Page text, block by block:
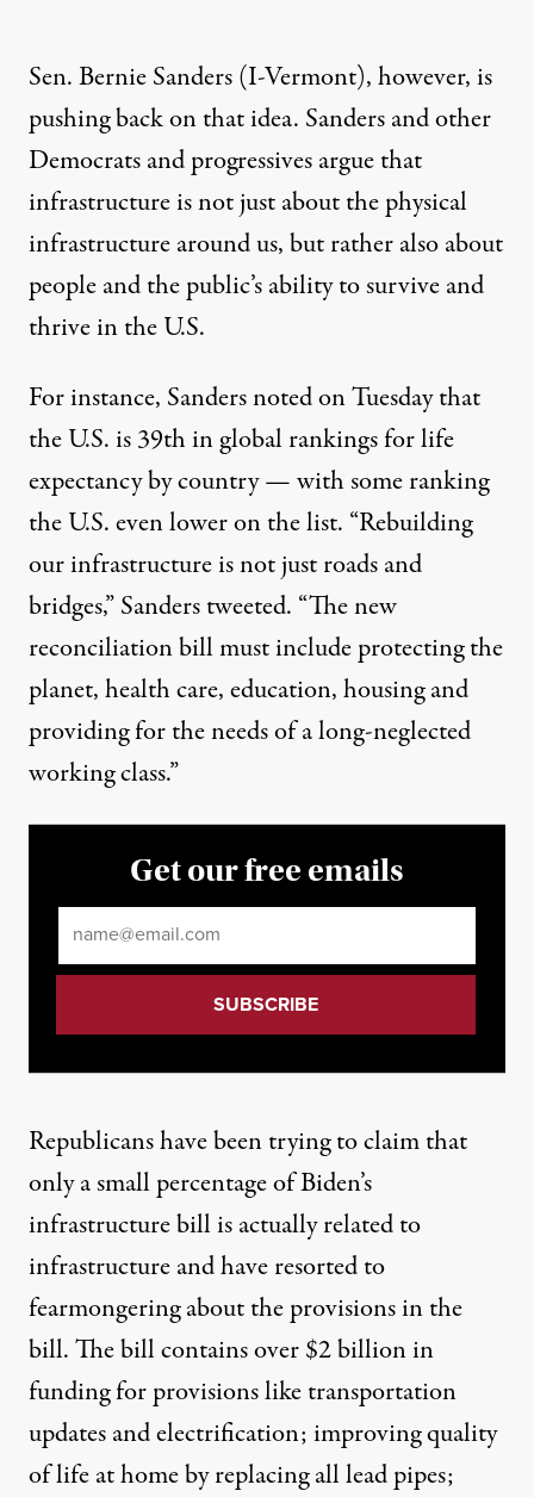
Sen. Bernie Sanders (I-Vermont), however, is
pushing back on that idea. Sanders and other
Democrats and progressives argue that
infrastructure is not just about the physical
infrastructure around us, but rather also about
people and the public’s ability to survive and
thrive in the U.S.
For instance, Sanders noted on Tuesdaythat
the U.S. is 39th in global rankings for life
expectancy by country — with some ranking
the U.S.even lower on the list. “Rebuilding
our infrastructure is not just roads and
bridges,” Sanders tweeted. “The new
reconciliation bill must include protecting the
planet, health care, education, housing and
providing for the needs of a long-neglected
working class.”
Get our free emails
Republicans have been trying to claim that
only asmall percentageof Biden’s
infrastructure bill is actually related to
infrastructure and have resorted to
fearmongeringabout the provisions in the
bill. The bill contains over $2 billion in
funding forprovisions liketransportation
updates and electrification; improving quality
of life at home by replacing all lead pipes;